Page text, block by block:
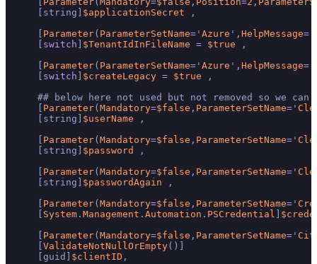
    [string]
$applicationSecret ,
Parameter( ParameterSetName= ' Azure ', HelpMessage=
switch $TenantIdInFileName = $true ,
Parameter( ParameterSetName= ' Azure ', HelpMessage=
switch $createLegacy = $true ,
## below here not used but not removed so we
Parameter( Mandatory=$false , ParameterSetName= '
    [string]
$userName ,
Parameter( Mandatory=$false , ParameterSetName= '
    [string]
$password
,
Parameter( Mandatory=$false , ParameterSetName= '
    [string]
$passwordAgain ,
Parameter( Mandatory=$false , ParameterSetName= '
System . Management . Automation . PSCredential
Parameter( Mandatory=$false , ParameterSetName= '
ValidateNotNullOrEmpty()]
    [guid]
$clientID ,